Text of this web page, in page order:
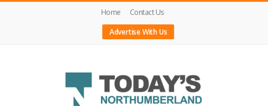
Home
Contact Us
Advertise With Us